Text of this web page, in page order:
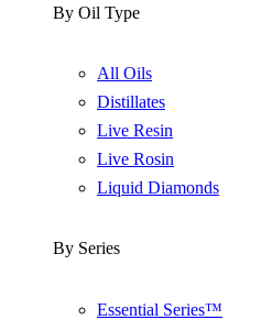
By Oil Type
All Oils
Distillates
Live Resin
Live Rosin
Liquid Diamonds
By Series
Essential Series™